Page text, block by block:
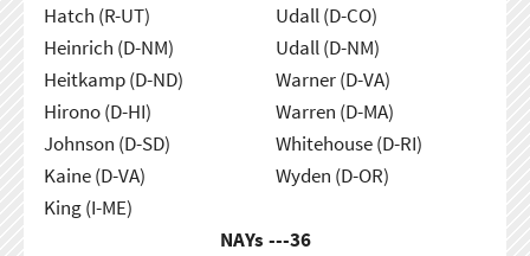
Hatch (R-UT)
Heinrich (D-NM)
Heitkamp (D-ND)
Hirono (D-HI)
Johnson (D-SD)
Kaine (D-VA)
King (I-ME)
Udall (D-CO)
Udall (D-NM)
Warner (D-VA)
Warren (D-MA)
Whitehouse (D-RI)
Wyden (D-OR)
NAYs ---36